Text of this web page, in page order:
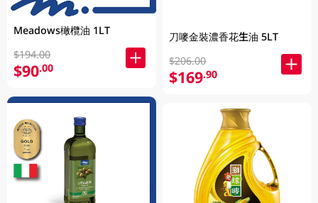
Meadows橄欖油 1LT
$194.00
$90.00
刀嘜金裝濃香花生油 5LT
$206.00
$169.90